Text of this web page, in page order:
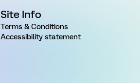
Site Info
Terms & Conditions
Accessibility statement